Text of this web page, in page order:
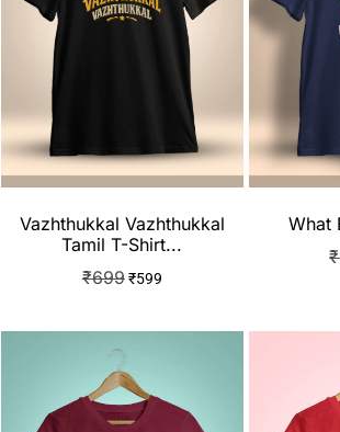
Vazhthukkal Vazhthukkal
Tamil T-Shirt...
₹699 ₹599
What
₹